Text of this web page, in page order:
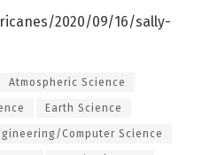
2020/09/16/sally-
Atmospheric Science
Earth Science
Computer Science